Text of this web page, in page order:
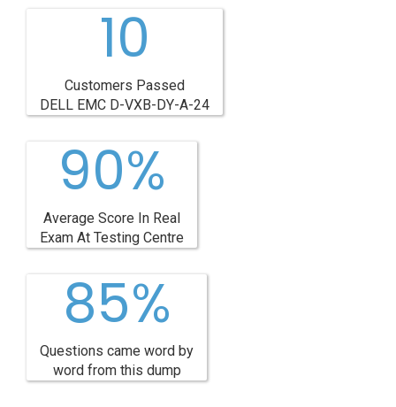
10
Customers Passed
DELL EMC D-VXB-DY-A-24
90%
Average Score In Real
Exam At Testing Centre
85%
Questions came word by
word from this dump